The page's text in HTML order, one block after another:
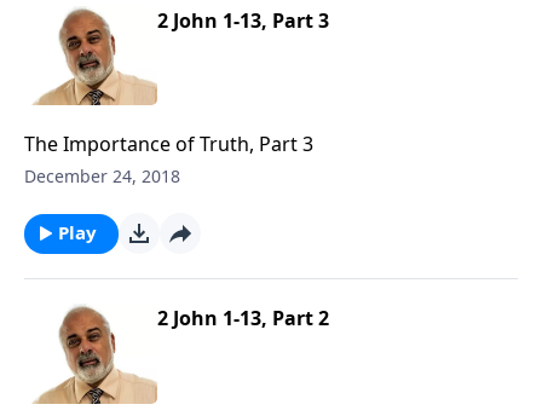
2 John 1-13, Part 3
The Importance of Truth, Part 3
December 24, 2018
Play
2 John 1-13, Part 2